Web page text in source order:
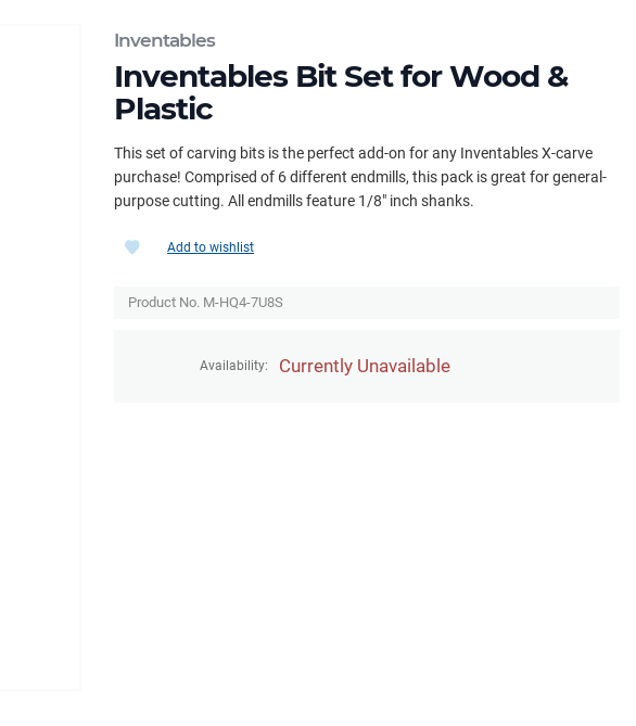
Inventables
Inventables Bit Set for Wood &
Plastic
This set of carving bits is the perfect add-on for any Inventables X-carve
purchase! Comprised of 6 different endmills, this pack is great for general-
purpose cutting. All endmills feature 1/8" inch shanks.
Availability: Currently Unavailable
Add to wishlist
Product No. M-HQ4-7U8S